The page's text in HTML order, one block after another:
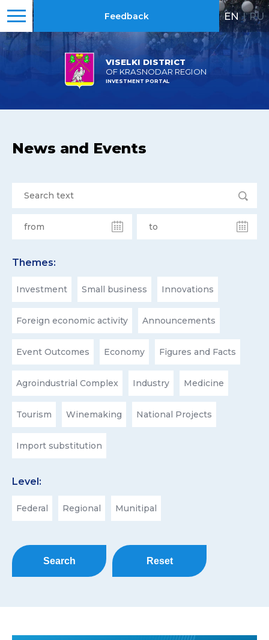
VISELKI DISTRICT
OF KRASNODAR REGION
INVESTMENT PORTAL
Feedback EN | RU
News and Events
Themes:
Investment Small business Innovations
Foreign economic activity Announcements
Event Outcomes Economy Figures and Facts
Agroindustrial Complex Industry Medicine
Tourism Winemaking National Projects
Import substitution
Level:
Federal Regional Munitipal
Search Reset